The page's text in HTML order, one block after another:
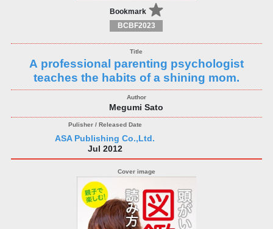
Bookmark
BCBF2023
A professional parenting psychologist
teaches the habits of a shining mom.
Megumi Sato
ASA Publishing Co.,Ltd.
Jul 2012